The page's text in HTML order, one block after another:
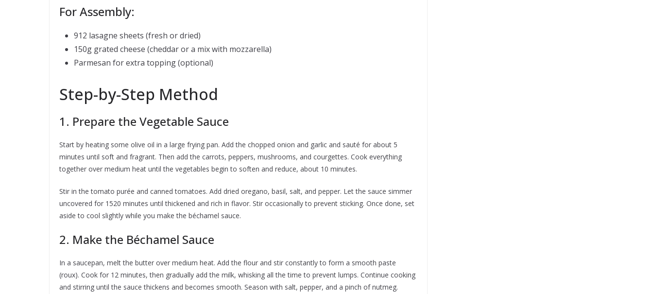
For Assembly:
912 lasagne sheets (fresh or dried)
150g grated cheese (cheddar or a mix with mozzarella)
Parmesan for extra topping (optional)
Step-by-Step Method
1. Prepare the Vegetable Sauce
Start by heating some olive oil in a large frying pan. Add the chopped onion and garlic and sauté for about 5
minutes until soft and fragrant. Then add the carrots, peppers, mushrooms, and courgettes. Cook everything
together over medium heat until the vegetables begin to soften and reduce, about 10 minutes.
Stir in the tomato purée and canned tomatoes. Add dried oregano, basil, salt, and pepper. Let the sauce simmer
uncovered for 1520 minutes until thickened and rich in flavor. Stir occasionally to prevent sticking. Once done, set
aside to cool slightly while you make the béchamel sauce.
2. Make the Béchamel Sauce
In a saucepan, melt the butter over medium heat. Add the flour and stir constantly to form a smooth paste
(roux). Cook for 12 minutes, then gradually add the milk, whisking all the time to prevent lumps. Continue cooking
and stirring until the sauce thickens and becomes smooth. Season with salt, pepper, and a pinch of nutmeg.